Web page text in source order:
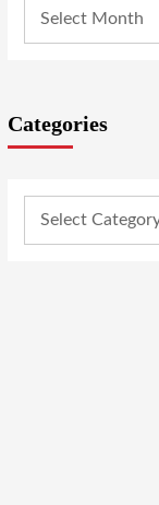
Categories